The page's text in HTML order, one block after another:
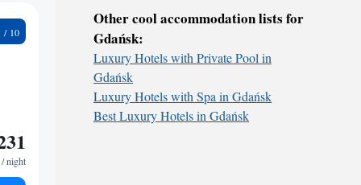
/ night
Other cool accommodation lists for
Gdańsk:
Luxury Hotels with Private Pool in
Gdańsk
Luxury Hotels with Spa in Gdańsk
Best Luxury Hotels in Gdańsk